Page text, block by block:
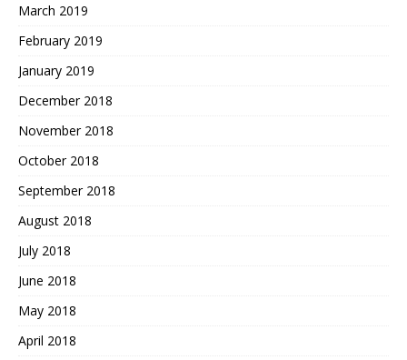
March 2019
February 2019
January 2019
December 2018
November 2018
October 2018
September 2018
August 2018
July 2018
June 2018
May 2018
April 2018